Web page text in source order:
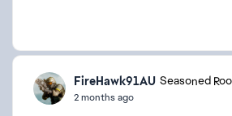
FireHawk91AU Seasoned
2 months ago